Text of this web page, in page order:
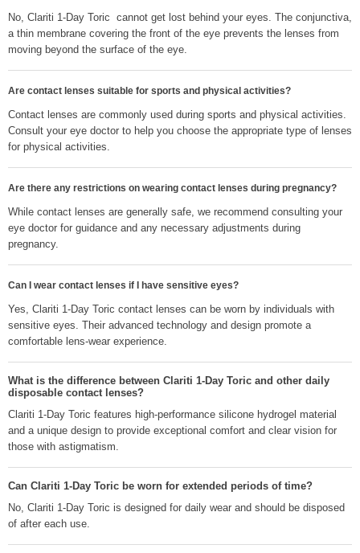
No, Clariti 1-Day Toric cannot get lost behind your eyes. The conjunctiva,
a thin membrane covering the front of the eye prevents the lenses from
moving beyond the surface of the eye.
Are contact lenses suitable for sports and physical activities?
Contact lenses are commonly used during sports and physical activities.
Consult your eye doctor to help you choose the appropriate type of lenses
for physical activities.
Are there any restrictions on wearing contact lenses during pregnancy?
While contact lenses are generally safe, we recommend consulting your
eye doctor for guidance and any necessary adjustments during
pregnancy.
Can I wear contact lenses if I have sensitive eyes?
Yes, Clariti 1-Day Toric contact lenses can be worn by individuals with
sensitive eyes. Their advanced technology and design promote a
comfortable lens-wear experience.
What is the difference between Clariti 1-Day Toric and other daily
disposable contact lenses?
Clariti 1-Day Toric features high-performance silicone hydrogel material
and a unique design to provide exceptional comfort and clear vision for
those with astigmatism.
Can Clariti 1-Day Toric be worn for extended periods of time?
No, Clariti 1-Day Toric is designed for daily wear and should be disposed
of after each use.